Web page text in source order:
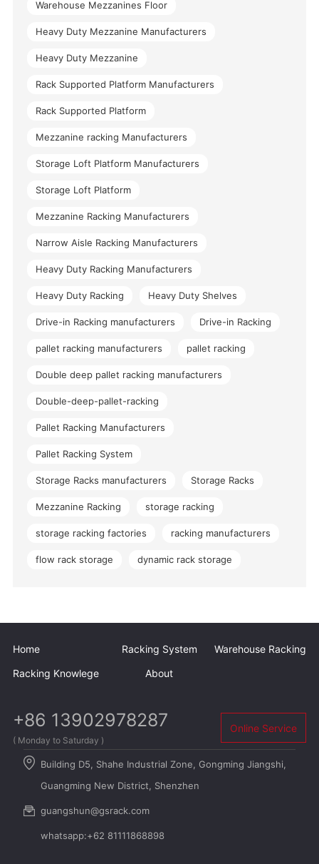
Warehouse Mezzanines Floor
Heavy Duty Mezzanine Manufacturers
Heavy Duty Mezzanine
Rack Supported Platform Manufacturers
Rack Supported Platform
Mezzanine racking Manufacturers
Storage Loft Platform Manufacturers
Storage Loft Platform
Mezzanine Racking Manufacturers
Narrow Aisle Racking Manufacturers
Heavy Duty Racking Manufacturers
Heavy Duty Racking Heavy Duty Shelves
Drive-in Racking manufacturers Drive-in Racking
pallet racking manufacturers pallet racking
Double deep pallet racking manufacturers
Double-deep-pallet-racking
Pallet Racking Manufacturers
Pallet Racking System
Storage Racks manufacturers Storage Racks
Mezzanine Racking storage racking
storage racking factories racking manufacturers
flow rack storage dynamic rack storage
Home Racking System
Warehouse Racking
Racking Knowlege
About
+86 13902978287
( Monday to Saturday )
Online Service
Building D5, Shahe Industrial Zone, Gongming Jiangshi,
Guangming New District, Shenzhen
guangshun@gsrack.com
whatsapp:+62 81111868898